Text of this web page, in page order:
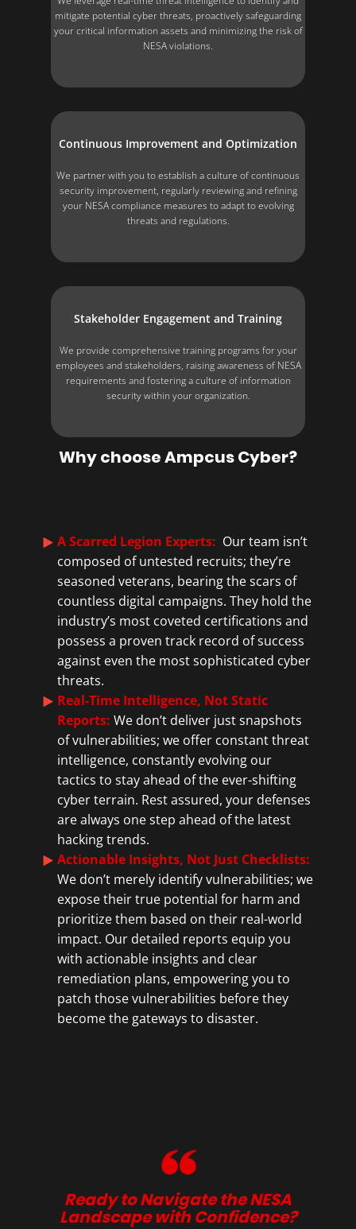
mitigate potential cyber threats, proactively safeguarding
your critical information assets and minimizing the risk of
NESA violations.
Continuous Improvement and Optimization
We partner with you to establish a culture of continuous
security improvement, regularly reviewing and refining
your NESA compliance measures to adapt to evolving
threats and regulations.
Stakeholder Engagement and Training
We provide comprehensive training programs for your
employees and stakeholders, raising awareness of NESA
requirements and fostering a culture of information
security within your organization.
A Scarred Legion Experts: Our team isn’t
composed of untested recruits; they’re
seasoned veterans, bearing the scars of
countless digital campaigns. They hold the
industry’s most coveted certifications and
possess a proven track record of success
against even the most sophisticated cyber
threats.
Real-Time Intelligence, Not Static
Reports: We don’t deliver just snapshots
of vulnerabilities; we offer constant threat
intelligence, constantly evolving our
tactics to stay ahead of the ever-shifting
cyber terrain. Rest assured, your defenses
are always one step ahead of the latest
hacking trends.
Actionable Insights, Not Just Checklists:
We don’t merely identify vulnerabilities; we
expose their true potential for harm and
prioritize them based on their real-world
impact. Our detailed reports equip you
with actionable insights and clear
remediation plans, empowering you to
patch those vulnerabilities before they
become the gateways to disaster.
Why choose Ampcus Cyber?
Ready to Navigate the NESA
Landscape with Confidence?